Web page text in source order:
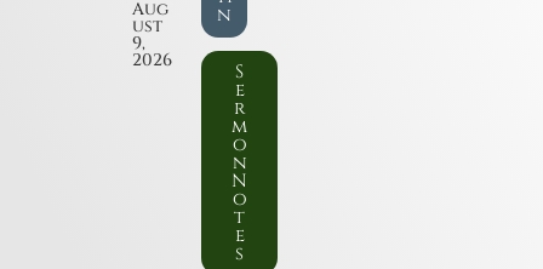
Aug
ust
9,
2026
n
S
e
r
m
o
n
N
o
t
e
s